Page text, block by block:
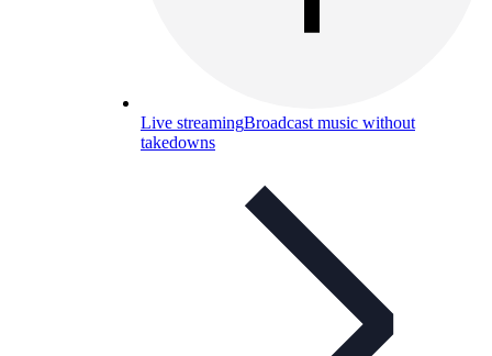
Live streamingBroadcast music without
takedowns